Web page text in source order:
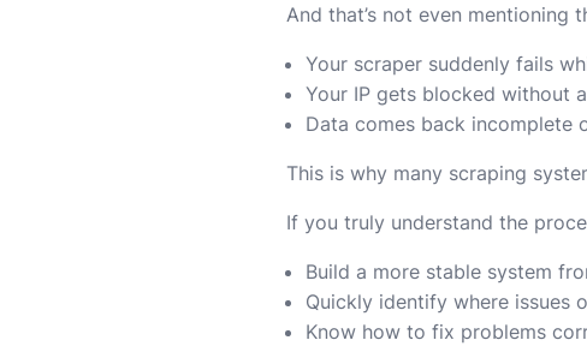
And that’s not even mentioning
Your scraper suddenly fails
Your IP gets blocked without
Data comes back incomplete
This is why many scraping
If you truly understand the
Build a more stable system
Quickly identify where issues
Know how to fix problems